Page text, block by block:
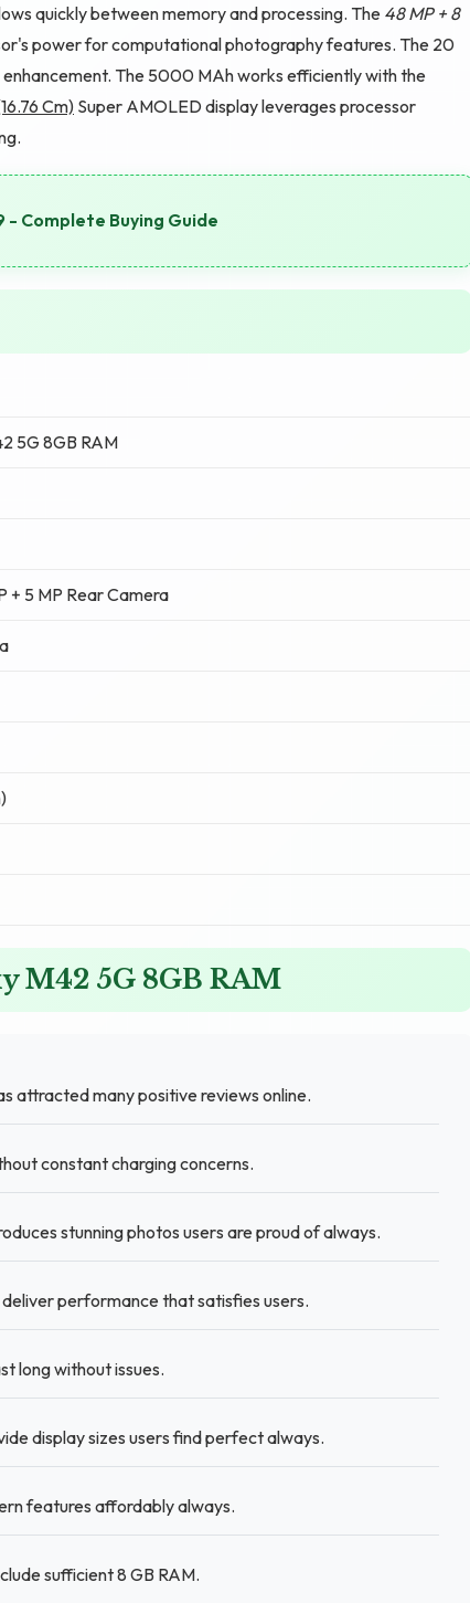
quickly between memory and processing. The 48 MP + 8
power for computational photography features. The 20
The 5000 MAh works efficiently with the
Cm) Super AMOLED display leverages processor
- Complete Buying Guide
5G 8GB RAM
+ 5 MP Rear Camera
M42 5G 8GB RAM
attracted many positive reviews online.
constant charging concerns.
stunning photos users are proud of always.
performance that satisfies users.
long without issues.
display sizes users find perfect always.
features affordably always.
sufficient 8 GB RAM.